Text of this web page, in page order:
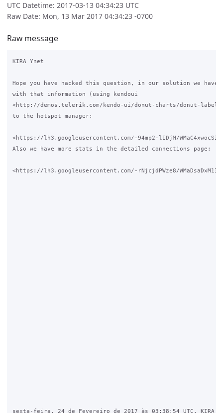
UTC Datetime: 2017-03-13 04:34:23 UTC
Raw Date: Mon, 13 Mar 2017 04:34:23 -0700
Raw message
KIRA Ynet
Hope you have hacked this question, in our solution we have
with that information (using kendoui
<http://demos.telerik.com/kendo-ui/donut-charts/donut-
to the hotspot manager:
<https://lh3.googleusercontent.com/-94mp2-lIDjM/WMaC4xwocSI/
Also we have more stats in the detailed connections page:
<https://lh3.googleusercontent.com/-rNjcjdPWze8/WMaDsaDxM1I/
sexta-feira, 24 de Fevereiro de 2017 às 03:38:54 UTC, KIRA